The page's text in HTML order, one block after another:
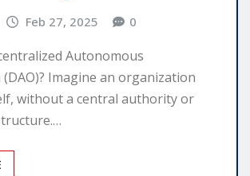
Feb 27, 2025 0
Autonomous
Imagine an organization
without a central authority or